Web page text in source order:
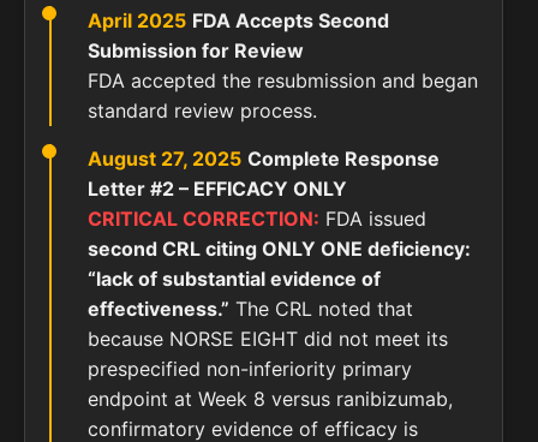
April 2025 FDA Accepts Second
Submission for Review
FDA accepted the resubmission and began
standard review process.
August 27, 2025 Complete Response
Letter #2 – EFFICACY ONLY
CRITICAL CORRECTION: FDA issued
second CRL citing ONLY ONE deficiency:
“lack of substantial evidence of
effectiveness.” The CRL noted that
because NORSE EIGHT did not meet its
prespecified non-inferiority primary
endpoint at Week 8 versus ranibizumab,
confirmatory evidence of efficacy is